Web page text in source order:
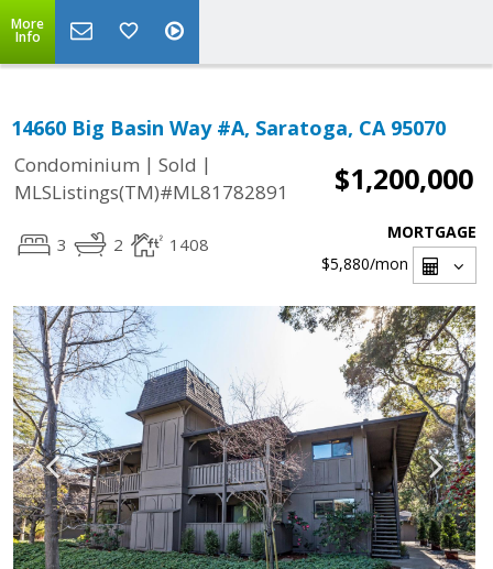
More
Info
14660 Big Basin Way #A, Saratoga, CA 95070
Condominium | Sold |
MLSListings(TM)#ML81782891
$1,200,000
3 2 1408
MORTGAGE
$5,880/mon